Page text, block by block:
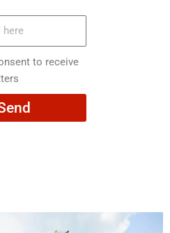
to receive